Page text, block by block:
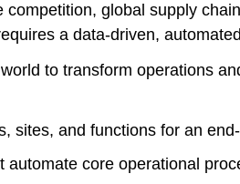
global supply
a data-driven,
to transform operations
sites, and functions for an
core operational